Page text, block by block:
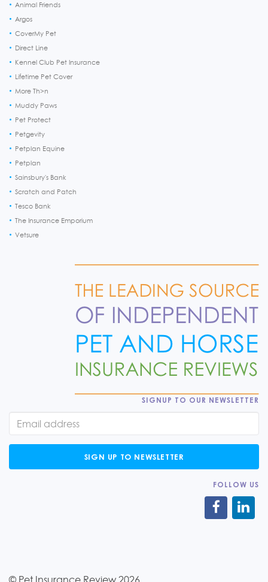
Animal Friends
Argos
CoverMy Pet
Direct Line
Kennel Club Pet Insurance
Lifetime Pet Cover
More Th>n
Muddy Paws
Pet Protect
Petgevity
Petplan Equine
Petplan
Sainsbury's Bank
Scratch and Patch
Tesco Bank
The Insurance Emporium
Vetsure
SIGNUP TO OUR NEWSLETTER
SIGN UP TO NEWSLETTER
FOLLOW US
© Pet Insurance Review 2026